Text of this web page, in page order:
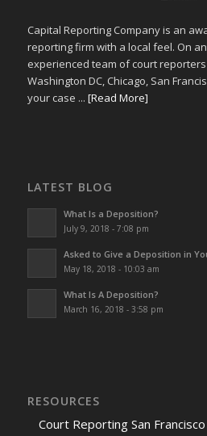
Capital Reporting Company is an
reporting firm with a local feel. On
experienced team of court
Washington DC, Chicago, San
your case ... [Read More]
LATEST BLOG
What Is a Deposition?
July 9, 2018 - 7:08 pm
Asked to Give a Deposition in
May 18, 2018 - 10:03 am
What Is A Deposition?
March 16, 2018 - 3:58 pm
RESOURCES
Court Reporting San Francisco